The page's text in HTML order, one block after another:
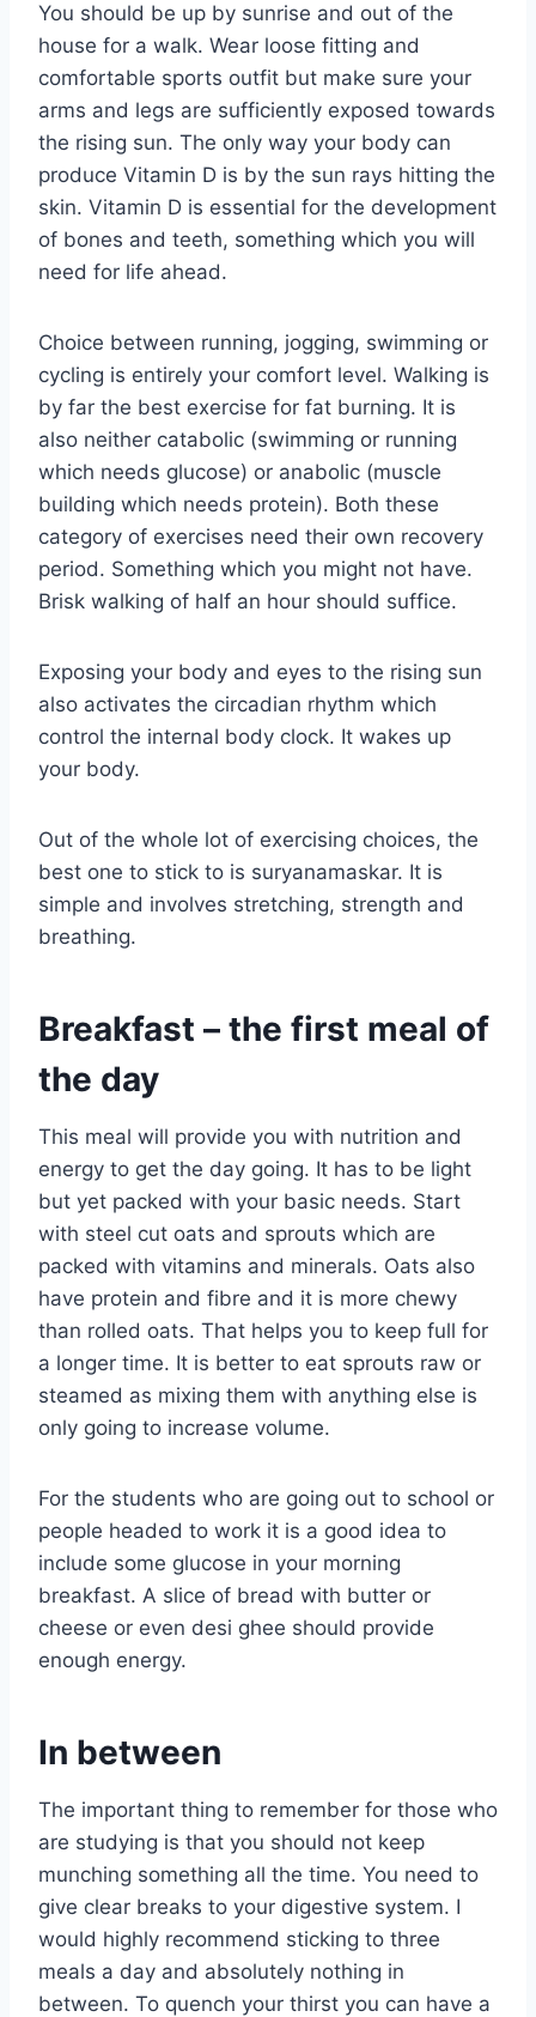
You should be up by sunrise and out of the
house for a walk. Wear loose fitting and
comfortable sports outfit but make sure your
arms and legs are sufficiently exposed towards
the rising sun. The only way your body can
produce Vitamin D is by the sun rays hitting the
skin. Vitamin D is essential for the development
of bones and teeth, something which you will
need for life ahead.
Choice between running, jogging, swimming or
cycling is entirely your comfort level. Walking is
by far the best exercise for fat burning. It is
also neither catabolic (swimming or running
which needs glucose) or anabolic (muscle
building which needs protein). Both these
category of exercises need their own recovery
period. Something which you might not have.
Brisk walking of half an hour should suffice.
Exposing your body and eyes to the rising sun
also activates the circadian rhythm which
control the internal body clock. It wakes up
your body.
Out of the whole lot of exercising choices, the
best one to stick to is suryanamaskar. It is
simple and involves stretching, strength and
breathing.
Breakfast – the first meal of
the day
This meal will provide you with nutrition and
energy to get the day going. It has to be light
but yet packed with your basic needs. Start
with steel cut oats and sprouts which are
packed with vitamins and minerals. Oats also
have protein and fibre and it is more chewy
than rolled oats. That helps you to keep full for
a longer time. It is better to eat sprouts raw or
steamed as mixing them with anything else is
only going to increase volume.
For the students who are going out to school or
people headed to work it is a good idea to
include some glucose in your morning
breakfast. A slice of bread with butter or
cheese or even desi ghee should provide
enough energy.
In between
The important thing to remember for those who
are studying is that you should not keep
munching something all the time. You need to
give clear breaks to your digestive system. I
would highly recommend sticking to three
meals a day and absolutely nothing in
between. To quench your thirst you can have a